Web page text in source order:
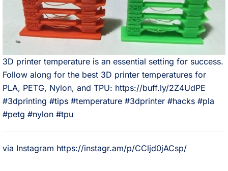
3D printer temperature is an essential setting for success.
Follow along for the best 3D printer temperatures for
PLA, PETG, Nylon, and TPU: https://buff.ly/2Z4UdPE⠀
#3dprinting #tips #temperature #3dprinter #hacks #pla
#petg #nylon #tpu
via Instagram https://instagr.am/p/CCljd0jACsp/